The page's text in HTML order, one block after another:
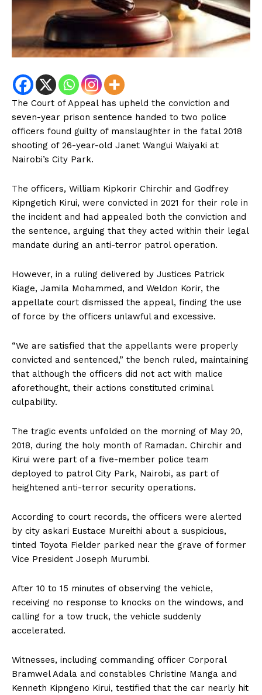
The Court of Appeal has upheld the conviction and
seven-year prison sentence handed to two police
officers found guilty of manslaughter in the fatal 2018
shooting of 26-year-old Janet Wangui Waiyaki at
Nairobi’s City Park.
The officers, William Kipkorir Chirchir and Godfrey
Kipngetich Kirui, were convicted in 2021 for their role in
the incident and had appealed both the conviction and
the sentence, arguing that they acted within their legal
mandate during an anti-terror patrol operation.
However, in a ruling delivered by Justices Patrick
Kiage, Jamila Mohammed, and Weldon Korir, the
appellate court dismissed the appeal, finding the use
of force by the officers unlawful and excessive.
“We are satisfied that the appellants were properly
convicted and sentenced,” the bench ruled, maintaining
that although the officers did not act with malice
aforethought, their actions constituted criminal
culpability.
The tragic events unfolded on the morning of May 20,
2018, during the holy month of Ramadan. Chirchir and
Kirui were part of a five-member police team
deployed to patrol City Park, Nairobi, as part of
heightened anti-terror security operations.
According to court records, the officers were alerted
by city askari Eustace Mureithi about a suspicious,
tinted Toyota Fielder parked near the grave of former
Vice President Joseph Murumbi.
After 10 to 15 minutes of observing the vehicle,
receiving no response to knocks on the windows, and
calling for a tow truck, the vehicle suddenly
accelerated.
Witnesses, including commanding officer Corporal
Bramwel Adala and constables Christine Manga and
Kenneth Kipngeno Kirui, testified that the car nearly hit